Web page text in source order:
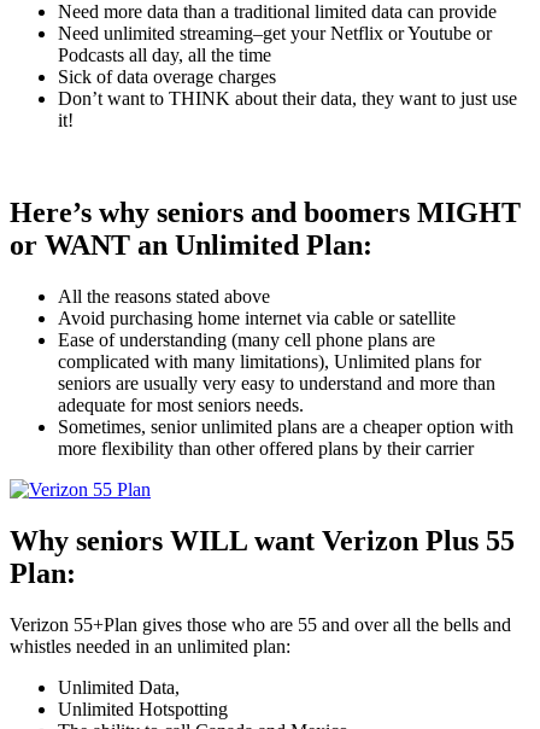
Need more data than a traditional limited data can provide
Need unlimited streaming–get your Netflix or Youtube or
Podcasts all day, all the time
Sick of data overage charges
Don’t want to THINK about their data, they want to just use
it!
Here’s why seniors and boomers MIGHT
or WANT an Unlimited Plan:
All the reasons stated above
Avoid purchasing home internet via cable or satellite
Ease of understanding (many cell phone plans are
complicated with many limitations), Unlimited plans for
seniors are usually very easy to understand and more than
adequate for most seniors needs.
Sometimes, senior unlimited plans are a cheaper option with
more flexibility than other offered plans by their carrier
Why seniors WILL want Verizon Plus 55
Plan:
Verizon 55+Plan gives those who are 55 and over all the bells and
whistles needed in an unlimited plan:
Unlimited Data,
Unlimited Hotspotting